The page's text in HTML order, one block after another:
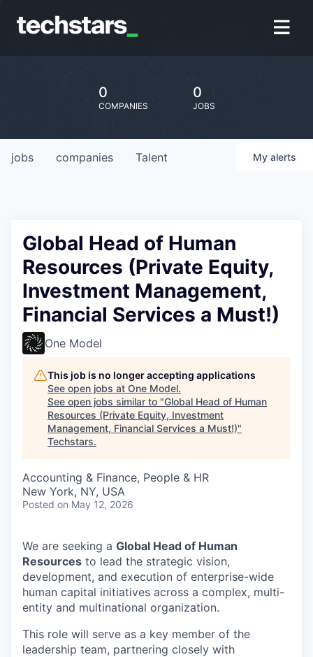
0
COMPANIES
0
JOBS
jobs companies Talent My alerts
Global Head of Human
Resources (Private Equity,
Investment Management,
Financial Services a Must!)
One Model
This job is no longer accepting applications
See open jobs at One Model.
See open jobs similar to "Global Head of Human
Resources (Private Equity, Investment
Management, Financial Services a Must!)"
Techstars.
Accounting & Finance, People & HR
New York, NY, USA
Posted on May 12, 2026
We are seeking a Global Head of Human
Resources to lead the strategic vision,
development, and execution of enterprise-wide
human capital initiatives across a complex, multi-
entity and multinational organization.
This role will serve as a key member of the
leadership team, partnering closely with